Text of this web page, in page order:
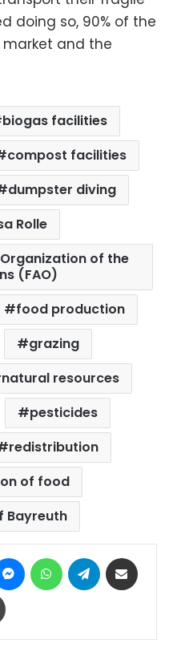
doing so, 90% of the
and the
biogas facilities
compost facilities
dumpster diving
Rolle
of the
(FAO)
food production
grazing
natural resources
pesticides
redistribution
of food
Bayreuth
MessengerWhatsAppTelegram
Print